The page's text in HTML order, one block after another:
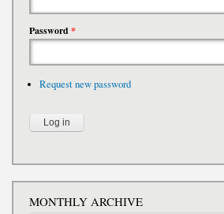
Password*
Request new password
MONTHLY ARCHIVE